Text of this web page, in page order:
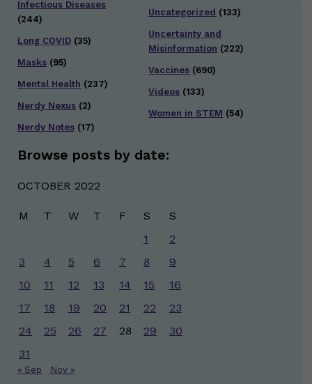
Infectious Diseases
(244)
Long COVID (35)
Masks (95)
Mental Health (237)
Nerdy Nexus (2)
Nerdy Notes (17)
Uncategorized (133)
Uncertainty and
Misinformation (222)
Vaccines (690)
Videos (133)
Women in STEM (54)
Browse posts by date:
OCTOBER 2022
M T W T F S
S
1
2
3
4 5 6 7 8
9
10
11 12 13 14 15
16
17
18 19 20 21 22
23
24
25 26 27 28 29
30
31
« Sep Nov »